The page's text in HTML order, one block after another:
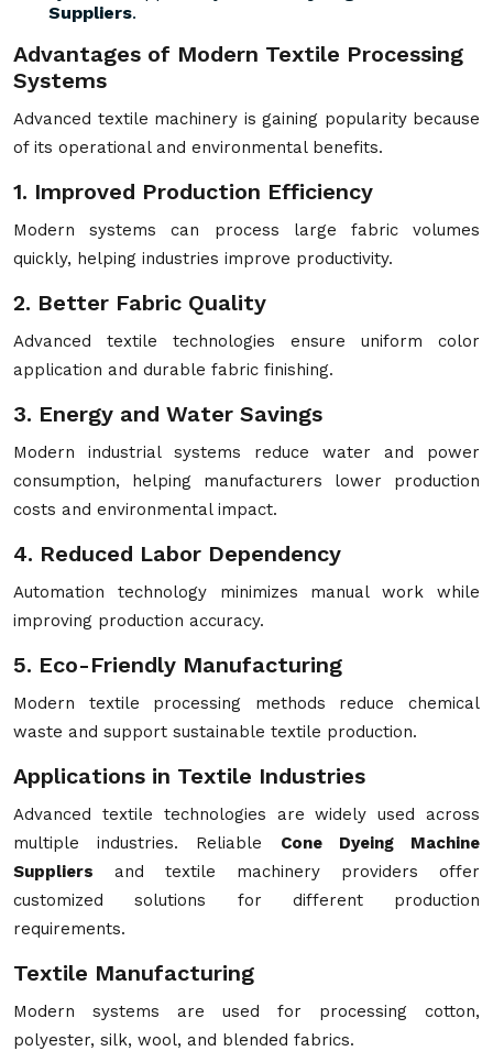
Suppliers.
Advantages of Modern Textile Processing
Systems
Advanced textile machinery is gaining popularity because
of its operational and environmental benefits.
1. Improved Production Efficiency
Modern systems can process large fabric volumes
quickly, helping industries improve productivity.
2. Better Fabric Quality
Advanced textile technologies ensure uniform color
application and durable fabric finishing.
3. Energy and Water Savings
Modern industrial systems reduce water and power
consumption, helping manufacturers lower production
costs and environmental impact.
4. Reduced Labor Dependency
Automation technology minimizes manual work while
improving production accuracy.
5. Eco-Friendly Manufacturing
Modern textile processing methods reduce chemical
waste and support sustainable textile production.
Applications in Textile Industries
Advanced textile technologies are widely used across
multiple industries. Reliable Cone Dyeing Machine
Suppliers and textile machinery providers offer
customized solutions for different production
requirements.
Textile Manufacturing
Modern systems are used for processing cotton,
polyester, silk, wool, and blended fabrics.